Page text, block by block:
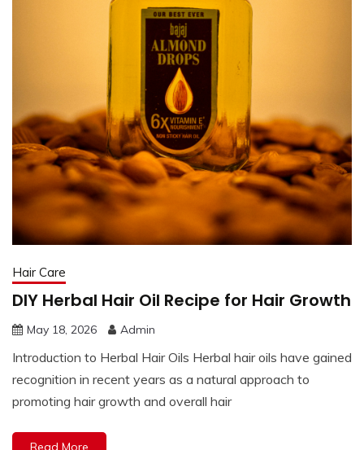
Hair Care
DIY Herbal Hair Oil Recipe for Hair Growth
May 18, 2026 Admin
Introduction to Herbal Hair Oils Herbal hair oils have gained
recognition in recent years as a natural approach to
promoting hair growth and overall hair
Read More